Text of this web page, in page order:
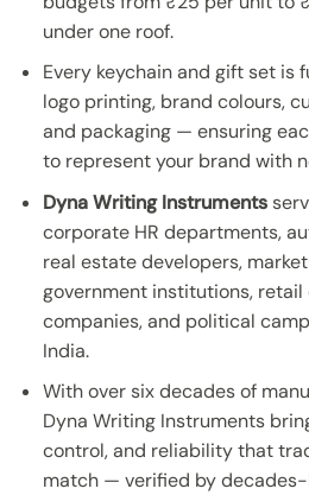
under one roof.
Every keychain and gift set is
logo printing, brand colours,
and packaging — ensuring
to represent your brand with
Dyna Writing Instruments
corporate HR departments,
real estate developers,
government institutions, retail
companies, and political
India.
With over six decades of
Dyna Writing Instruments
control, and reliability that
match — verified by